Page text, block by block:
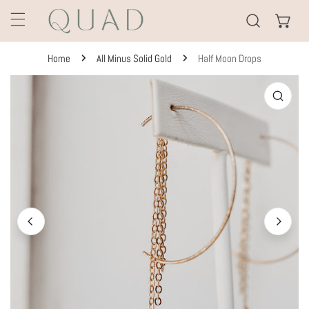
TO CONTENT
Home All Minus Solid Gold Half Moon Drops